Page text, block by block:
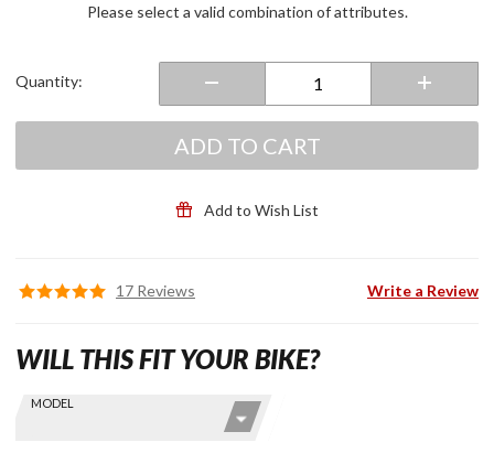
Please select a valid combination of attributes.
Quantity:
ADD TO CART
Add to Wish List
17 Reviews Write a Review
Find stuff
Skip this Section
MODEL
WILL THIS FIT YOUR BIKE?